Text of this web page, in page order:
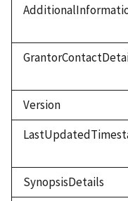
Version
SynopsisDetails